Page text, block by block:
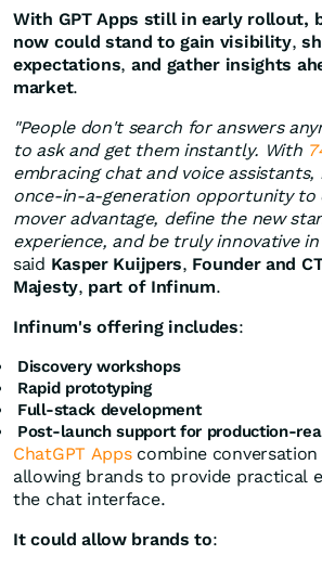
With GPT Apps still in early rollout,
now could stand to gain visibility,
expectations, and gather insights
market.
"People don't search for answers
to ask and get them instantly. With
embracing chat and voice assistants,
once-in-a-generation opportunity
mover advantage, define the new
experience, and be truly innovative
said Kasper Kuijpers, Founder and
Majesty, part of Infinum.
Infinum's offering includes:
Discovery workshops
Rapid prototyping
Full-stack development
Post-launch support for production-
ChatGPT Appscombine
allowing brands to provide practical
the chat interface.
It could allow brands to: